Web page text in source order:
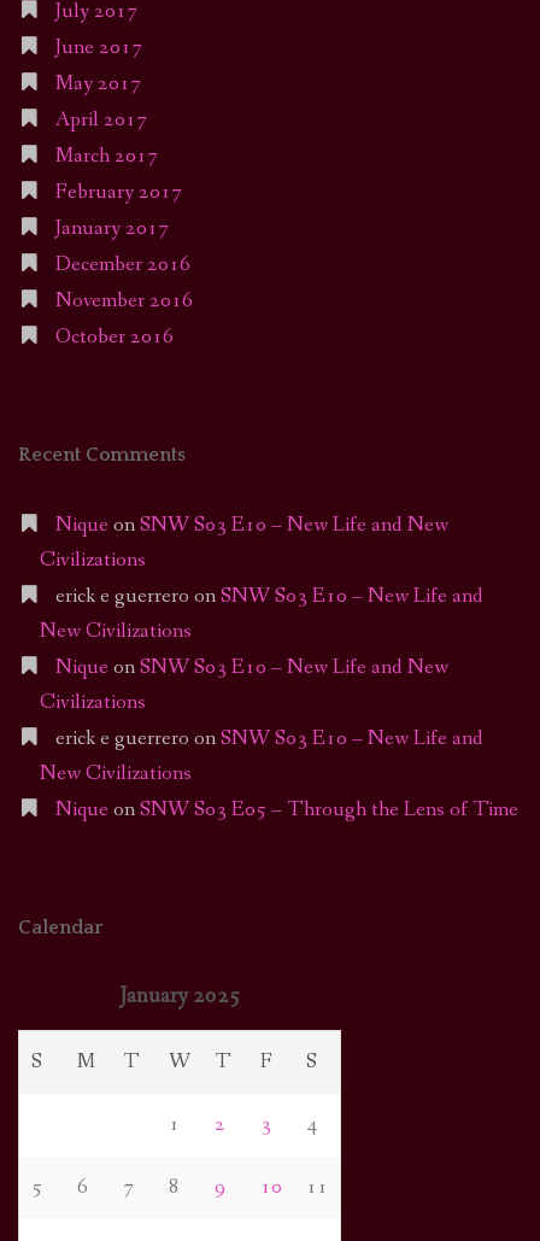
July 2017
June 2017
May 2017
April 2017
March 2017
February 2017
January 2017
December 2016
November 2016
October 2016
Recent Comments
Nique onSNW S03 E10 – New Life and New
Civilizations
erick e guerrero onSNW S03 E10 – New Life and
New Civilizations
Nique onSNW S03 E10 – New Life and New
Civilizations
erick e guerrero onSNW S03 E10 – New Life and
New Civilizations
Nique onSNW S03 E05 – Through the Lens of Time
Calendar
January 2025
S M T W T F S
1 2 3 4
5 6 7 8 9 10 11